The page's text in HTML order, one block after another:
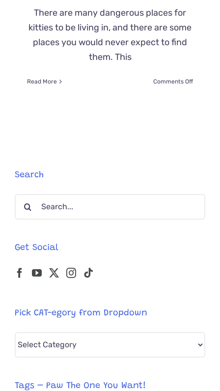
There are many dangerous places for
kitties to be living in, and there are some
places you would never expect to find
them. This
Read More Comments Offon
Search
Search
Get Social
Pick CAT-egory from Dropdown
Pick
from
Tags – Paw The One You Want!